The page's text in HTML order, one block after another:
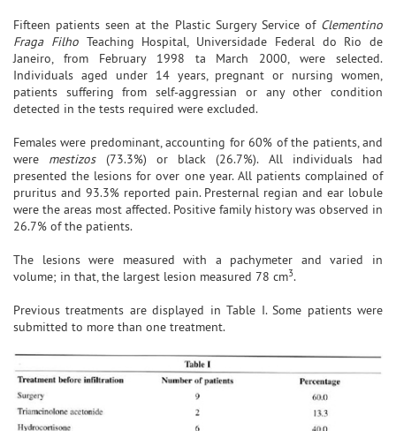
Fifteen patients seen at the Plastic Surgery Service of Clementino
Fraga FilhoTeaching Hospital, Universidade Federal do Rio de
Janeiro, from February 1998 ta March 2000, were selected.
Individuals aged under 14 years, pregnant or nursing women,
patients suffering from self-aggressian or any other condition
detected in the tests required were excluded.
Females were predominant, accounting for 60% of the patients, and
were mestizos(73.3%) or black (26.7%). All individuals had
presented the lesions for over one year. All patients complained of
pruritus and 93.3% reported pain. Presternal regian and ear lobule
were the areas most affected. Positive family history was observed in
26.7% of the patients.
The lesions were measured with a pachymeter and varied in
volume; in that, the largest lesion measured 78 cm3.
Previous treatments are displayed in Table I. Some patients were
submitted to more than one treatment.